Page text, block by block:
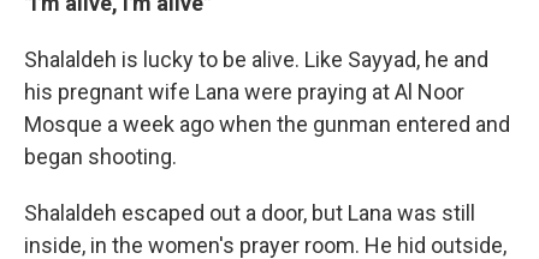
Shalaldeh is lucky to be alive. Like Sayyad, he and
his pregnant wife Lana were praying at Al Noor
Mosque a week ago when the gunman entered and
began shooting.
Shalaldeh escaped out a door, but Lana was still
inside, in the women's prayer room. He hid outside,